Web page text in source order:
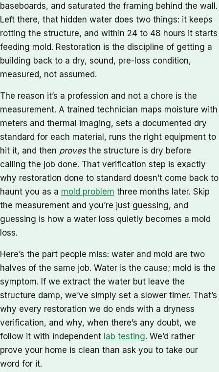
baseboards, and saturated the framing behind the wall.
Left there, that hidden water does two things: it keeps
rotting the structure, and within 24 to 48 hours it starts
feeding mold. Restoration is the discipline of getting a
building back to a dry, sound, pre-loss condition,
measured, not assumed.
The reason it’s a profession and not a chore is the
measurement. A trained technician maps moisture with
meters and thermal imaging, sets a documented dry
standard for each material, runs the right equipment to
hit it, and then provesthe structure is dry before
calling the job done. That verification step is exactly
why restoration done to standard doesn’t come back to
haunt you as a mold problem three months later. Skip
the measurement and you’re just guessing, and
guessing is how a water loss quietly becomes a mold
loss.
Here’s the part people miss: water and mold are two
halves of the same job. Water is the cause; mold is the
symptom. If we extract the water but leave the
structure damp, we’ve simply set a slower timer. That’s
why every restoration we do ends with a dryness
verification, and why, when there’s any doubt, we
follow it with independent lab testing. We’d rather
prove your home is clean than ask you to take our
word for it.